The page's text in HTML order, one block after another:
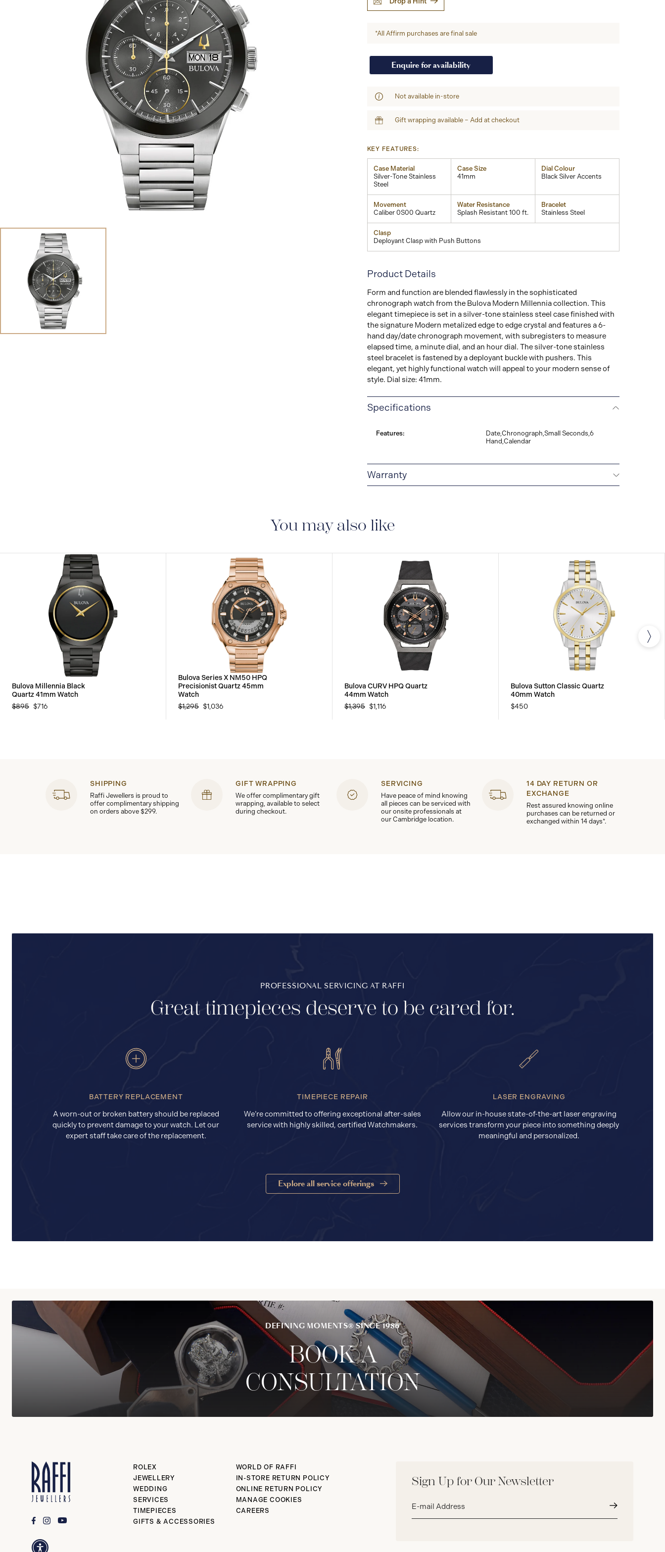
*All Affirm purchases are final sale
Enquire for availability
Not available in-store
Gift wrapping available – Add at checkout
KEY FEATURES:
Case Material
Silver-Tone Stainless
Steel
Case Size
41mm
Dial Colour
Black Silver Accents
Movement
Caliber 0S00 Quartz
Water Resistance
Splash Resistant 100 ft.
Bracelet
Stainless Steel
Clasp
Deployant Clasp with Push Buttons
Product Details
Form and function are blended flawlessly in the sophisticated
chronograph watch from the Bulova Modern Millennia collection. This
elegant timepiece is set in a silver-tone stainless steel case finished with
the signature Modern metalized edge to edge crystal and features a 6-
hand day/date chronograph movement, with subregisters to measure
elapsed time, a minute dial, and an hour dial. The silver-tone stainless
steel bracelet is fastened by a deployant buckle with pushers. This
elegant, yet highly functional watch will appeal to your modern sense of
style. Dial size: 41mm.
Specifications
Features:
Date,Chronograph,Small Seconds,6
Hand,Calendar
Warranty
You may also like
Bulova Millennia Black
Quartz 41mm Watch
$895 $716
Bulova Series X NM50 HPQ
Precisionist Quartz 45mm
Watch
$1,295 $1,036
Bulova CURV HPQ Quartz
44mm Watch
$1,395 $1,116
Bulova Sutton Classic Quartz
40mm Watch
$450
SHIPPING
Raffi Jewellers is proud to
offer complimentary shipping
on orders above $299.
GIFT WRAPPING
We offer complimentary gift
wrapping, available to select
during checkout.
SERVICING
Have peace of mind knowing
all pieces can be serviced with
our onsite professionals at
our Cambridge location.
14 DAY RETURN OR
EXCHANGE
Rest assured knowing online
purchases can be returned or
exchanged within 14 days*.
PROFESSIONAL SERVICING AT RAFFI
Great timepieces deserve to be cared for.
BATTERY REPLACEMENT
A worn-out or broken battery should be replaced
quickly to prevent damage to your watch. Let our
expert staff take care of the replacement.
TIMEPIECE REPAIR
We’re committed to offering exceptional after-sales
service with highly skilled, certified Watchmakers.
LASER ENGRAVING
Allow our in-house state-of-the-art laser engraving
services transform your piece into something deeply
meaningful and personalized.
Explore all service offerings
DEFINING MOMENTS® SINCE 1986
BOOK A
CONSULTATION
Sign Up for Our Newsletter
address*
ROLEX
JEWELLERY
WEDDING
SERVICES
TIMEPIECES
GIFTS & ACCESSORIES
WORLD OF RAFFI
IN-STORE RETURN POLICY
ONLINE RETURN POLICY
MANAGE COOKIES
CAREERS